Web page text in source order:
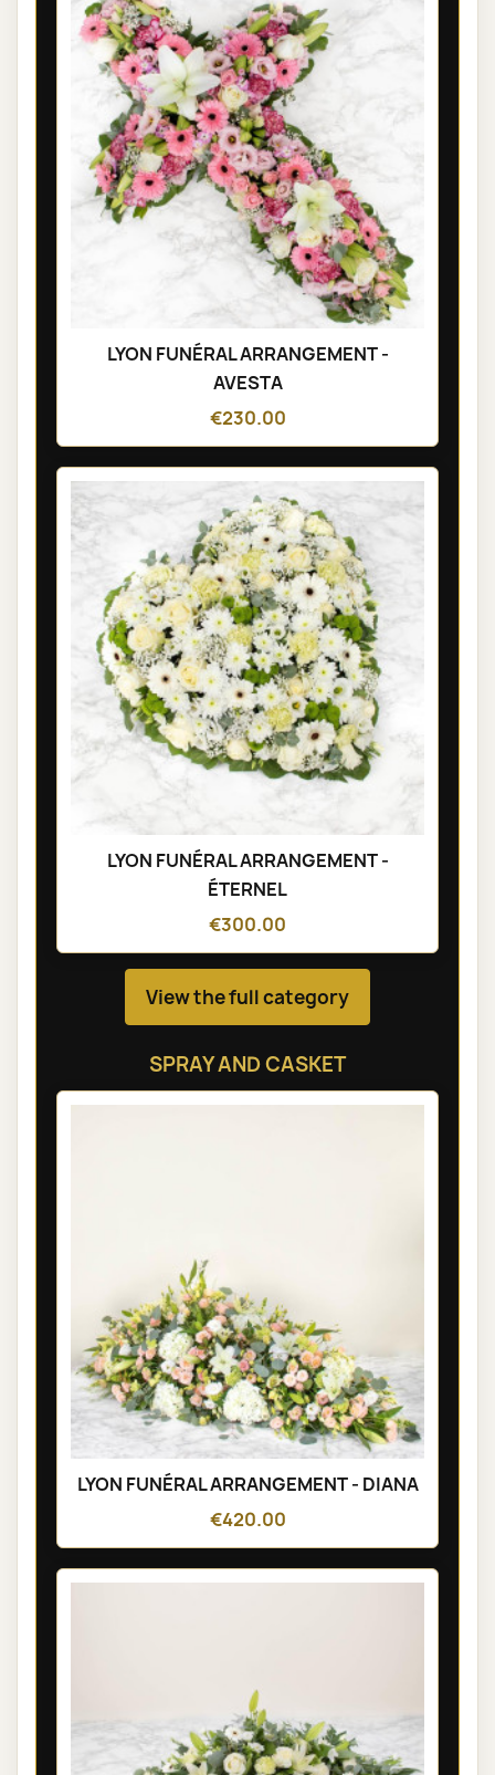
LYON FUNÉRAL ARRANGEMENT -
AVESTA
€230.00
LYON FUNÉRAL ARRANGEMENT -
ÉTERNEL
€300.00
View the full category
SPRAY AND CASKET
LYON FUNÉRAL ARRANGEMENT - DIANA
€420.00